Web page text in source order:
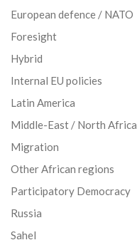
European defence / NATO
Foresight
Hybrid
Internal EU policies
Latin America
Middle-East / North Africa
Migration
Other African regions
Participatory Democracy
Russia
Sahel